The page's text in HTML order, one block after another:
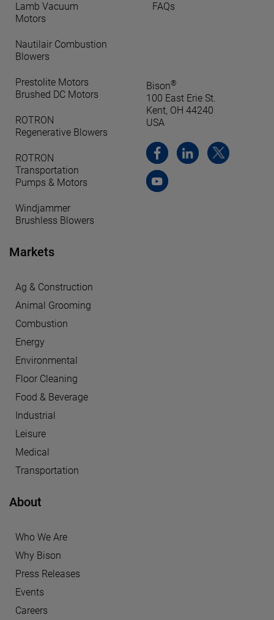
Lamb Vacuum
Motors
Nautilair Combustion
Blowers
Prestolite Motors
Brushed DC Motors
ROTRON
Regenerative Blowers
ROTRON
Transportation
Pumps & Motors
Windjammer
Brushless Blowers
Markets
Ag & Construction
Animal Grooming
Combustion
Energy
Environmental
Floor Cleaning
Food & Beverage
Industrial
Leisure
Medical
Transportation
About
Who We Are
Why Bison
Press Releases
Events
Careers
FAQs
Bison®
100 East Erie St.
Kent, OH 44240
USA